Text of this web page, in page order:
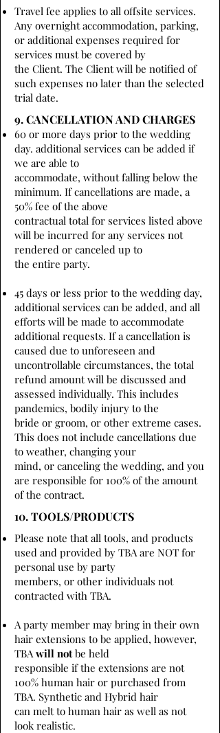
Travel fee applies to all offsite services.
Any overnight accommodation, parking,
or additional expenses required for
services must be covered by
the Client. The Client will be notified of
such expenses no later than the selected
trial date.
9. CANCELLATION AND CHARGES
60 or more days prior to the wedding
day. additional services can be added if
we are able to
accommodate, without falling below the
minimum. If cancellations are made, a
50% fee of the above
contractual total for services listed above
will be incurred for any services not
rendered or canceled up to
the entire party.
45 days or less prior to the wedding day,
additional services can be added, and all
efforts will be made to accommodate
additional requests. If a cancellation is
caused due to unforeseen and
uncontrollable circumstances, the total
refund amount will be discussed and
assessed individually. This includes
pandemics, bodily injury to the
bride or groom, or other extreme cases.
This does not include cancellations due
to weather, changing your
mind, or canceling the wedding, and you
are responsible for 100% of the amount
of the contract.
10. TOOLS/PRODUCTS
Please note that all tools, and products
used and provided by TBA are NOT for
personal use by party
members, or other individuals not
contracted with TBA.
A party member may bring in their own
hair extensions to be applied, however,
TBAwill notbe held
responsible if the extensions are not
100% human hair or purchased from
TBA. Synthetic and Hybrid hair
can melt to human hair as well as not
look realistic.